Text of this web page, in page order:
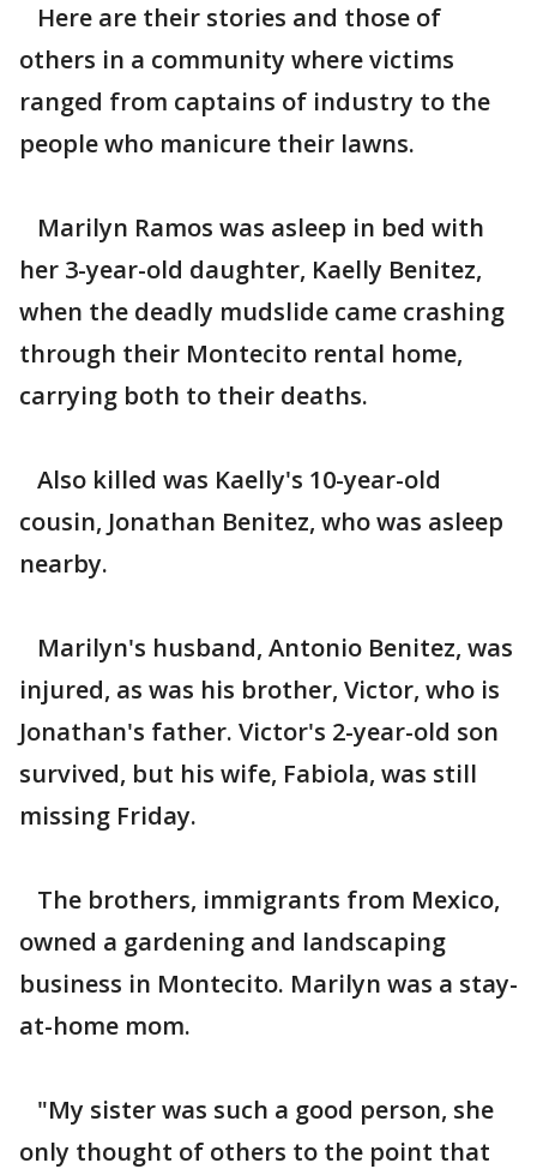
Here are their stories and those of
others in a community where victims
ranged from captains of industry to the
people who manicure their lawns.
Marilyn Ramos was asleep in bed with
her 3-year-old daughter, Kaelly Benitez,
when the deadly mudslide came crashing
through their Montecito rental home,
carrying both to their deaths.
Also killed was Kaelly's 10-year-old
cousin, Jonathan Benitez, who was asleep
nearby.
Marilyn's husband, Antonio Benitez, was
injured, as was his brother, Victor, who is
Jonathan's father. Victor's 2-year-old son
survived, but his wife, Fabiola, was still
missing Friday.
The brothers, immigrants from Mexico,
owned a gardening and landscaping
business in Montecito. Marilyn was a stay-
at-home mom.
"My sister was such a good person, she
only thought of others to the point that